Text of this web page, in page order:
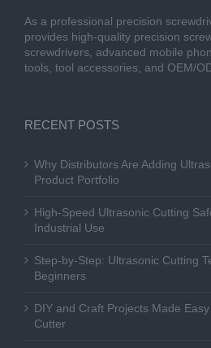
As a professional precision
provides high-quality precision
screwdrivers, advanced mobile
tools, tool accessories, and OEM/
RECENT POSTS
Why Distributors Are Adding
Product Portfolio
High-Speed Ultrasonic Cutting
Industrial Use
Step-by-Step: Ultrasonic Cutting
Beginners
DIY and Craft Projects Made
Cutter